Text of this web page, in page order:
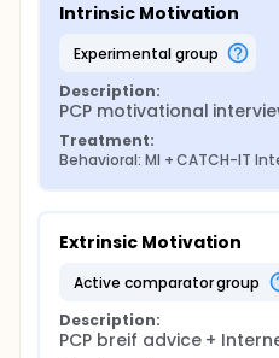
Intrinsic Motivation
experimental group
Description:
PCP motivational
Treatment:
Behavioral: MI + CATCH-IT
Extrinsic Motivation
active comparator group
Description:
PCP breif advice +